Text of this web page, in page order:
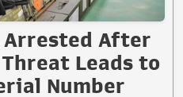
Arrested After
Leads to
Number